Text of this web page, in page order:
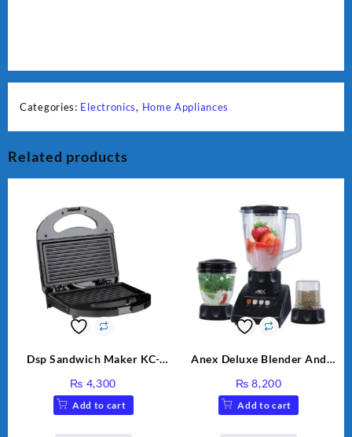
Categories: Electronics, Home Appliances
Related products
Dsp Sandwich Maker KC-
₨ 4,300
Add to cart
Anex Deluxe Blender And
₨ 8,200
Add to cart